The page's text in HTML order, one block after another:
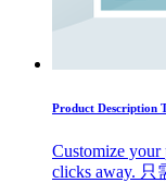
Product Description
Customize your
clicks away.